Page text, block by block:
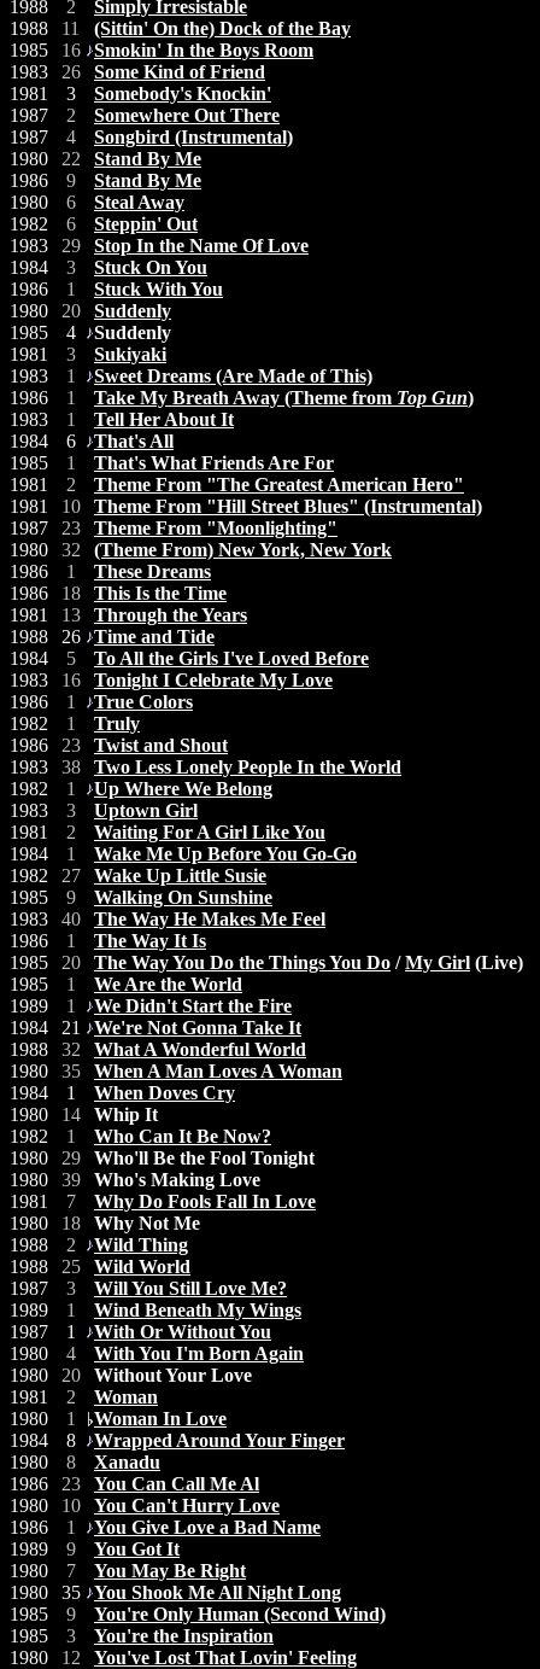
1988 2
Simply Irresistable
1988
11
(Sittin' On the) Dock of the Bay
1985
16
Smokin' In the Boys Room
1983
26
Some Kind of Friend
1981
3
Somebody's Knockin'
1987
2
Somewhere Out There
1987
4
Songbird (Instrumental)
1980
22
Stand By Me
1986
9
Stand By Me
1980
6
Steal Away
1982
6
Steppin' Out
1983
29
Stop In the Name Of Love
1984
3
Stuck On You
1986
1
Stuck With You
1980
20
Suddenly
1985
4
Suddenly
1981
3
Sukiyaki
1983
1
Sweet Dreams (Are Made of This)
1986
1 Take My Breath Away (Theme from Top Gun)
1983
1
Tell Her About It
1984
6
That's All
1985
1
That's What Friends Are For
1981
2
Theme From "The Greatest American Hero"
1981
10
Theme From "Hill Street Blues" (Instrumental)
1987
23
Theme From "Moonlighting"
1980
32
(Theme From) New York, New York
1986
1
These Dreams
1986
18
This Is the Time
1981
13
Through the Years
1988
26
Time and Tide
1984
5
To All the Girls I've Loved Before
1983
16
Tonight I Celebrate My Love
1986
1
True Colors
1982
1
Truly
1986
23
Twist and Shout
1983
38
Two Less Lonely People In the World
1982
1
Up Where We Belong
1983
3
Uptown Girl
1981
2
Waiting For A Girl Like You
1984
1
Wake Me Up Before You Go-Go
1982
27
Wake Up Little Susie
1985
9
Walking On Sunshine
1983
40
The Way He Makes Me Feel
1986
1
The Way It Is
1985
20 The Way You Do the Things You Do /My Girl (Live)
1985
1
We Are the World
1989
1
We Didn't Start the Fire
1984
21
We're Not Gonna Take It
1988
32
What A Wonderful World
1980
35
When A Man Loves A Woman
1984
1
When Doves Cry
1980
14
Whip It
1982
1
Who Can It Be Now?
1980
29
Who'll Be the Fool Tonight
1980
39
Who's Making Love
1981
7
Why Do Fools Fall In Love
1980
18
Why Not Me
1988
2
Wild Thing
1988
25
Wild World
1987
3
Will You Still Love Me?
1989
1
Wind Beneath My Wings
1987
1
With Or Without You
1980
4
With You I'm Born Again
1980
20
Without Your Love
1981
2
Woman
1980
1
Woman In Love
1984
8
Wrapped Around Your Finger
1980
8
Xanadu
1986
23
You Can Call Me Al
1980
10
You Can't Hurry Love
1986
1
You Give Love a Bad Name
1989
9
You Got It
1980
7
You May Be Right
1980
35
You Shook Me All Night Long
1985
9
You're Only Human (Second Wind)
1985
3
You're the Inspiration
1980
12 You've Lost That Lovin' Feeling